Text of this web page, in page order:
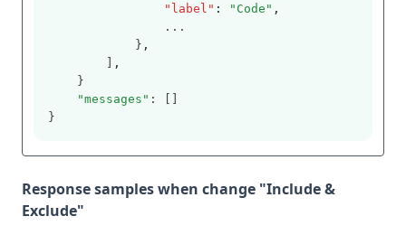
"label" : "Code" ,
                ...
            }
,
,
    }
"messages" : []
}
Response samples when change "Include &
Exclude"